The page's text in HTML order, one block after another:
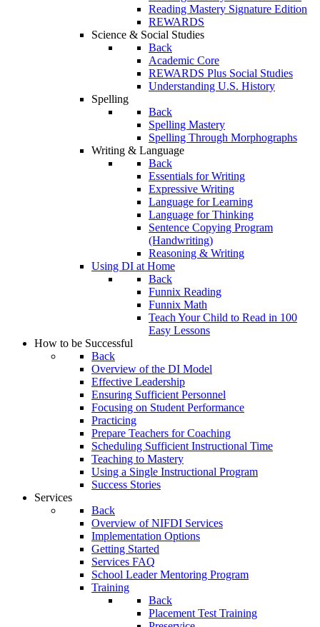
Reading Mastery Signature Edition
REWARDS
Science & Social Studies
Back
Academic Core
REWARDS Plus Social Studies
Understanding U.S. History
Spelling
Back
Spelling Mastery
Spelling Through Morphographs
Writing & Language
Back
Essentials for Writing
Expressive Writing
Language for Learning
Language for Thinking
Sentence Copying Program
(Handwriting)
Reasoning & Writing
Using DI at Home
Back
Funnix Reading
Funnix Math
Teach Your Child to Read in 100
Easy Lessons
How to be Successful
Back
Overview of the DI Model
Effective Leadership
Ensuring Sufficient Personnel
Focusing on Student Performance
Practicing
Prepare Teachers for Coaching
Scheduling Sufficient Instructional Time
Teaching to Mastery
Using a Single Instructional Program
Success Stories
Services
Back
Overview of NIFDI Services
Implementation Options
Getting Started
Services FAQ
School Leader Mentoring Program
Training
Back
Placement Test Training